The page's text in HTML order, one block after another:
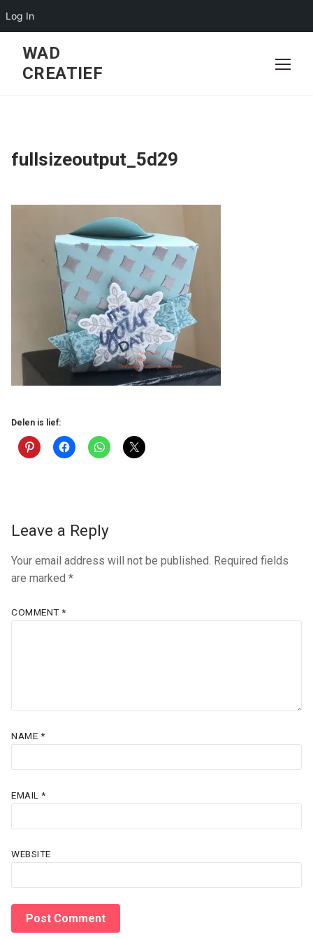
Log In
content
WAD
CREATIEF
fullsizeoutput_5d29
Delen is lief:
Leave a Reply
Your email address will not be published. Required fields
are marked *
COMMENT*
NAME *
EMAIL *
WEBSITE